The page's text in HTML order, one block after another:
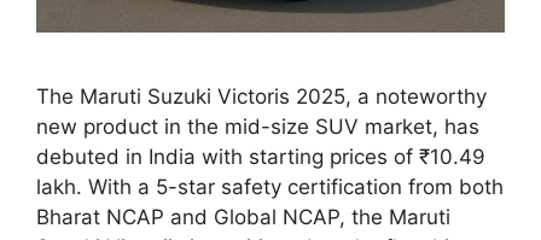
The Maruti Suzuki Victoris 2025, a noteworthy
new product in the mid-size SUV market, has
debuted in India with starting prices of ₹10.49
lakh. With a 5-star safety certification from both
Bharat NCAP and Global NCAP, the Maruti